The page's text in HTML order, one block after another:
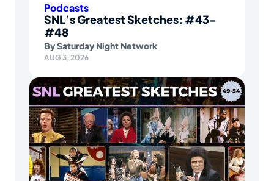
Podcasts
SNL’s Greatest Sketches: #43-
#48
BySaturday Night Network
AUG 3, 2026